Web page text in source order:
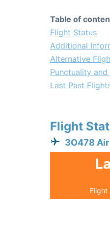
Table of
Flight Status
Additional
Alternative
Punctuality and
Last Past
Flight
3O478
Flight